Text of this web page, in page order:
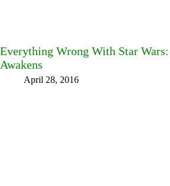
Everything Wrong With Star
Awakens
April 28, 2016